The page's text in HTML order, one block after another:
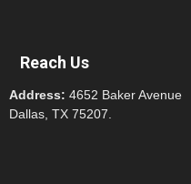
Reach Us
Address: 4652 Baker Avenue
Dallas, TX 75207.